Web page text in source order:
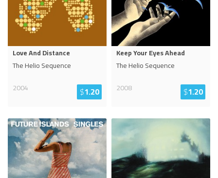
Love And Distance
The Helio Sequence
2004
$1.20
Keep Your Eyes Ahead
The Helio Sequence
2008
$1.20